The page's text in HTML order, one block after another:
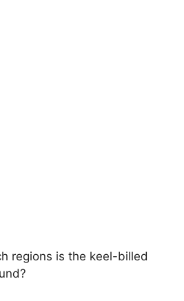
regions is the keel-billed